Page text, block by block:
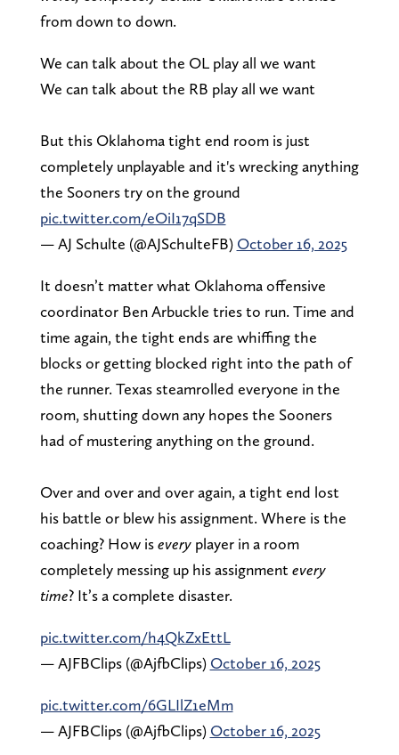
from down to down.
We can talk about the OL play all we want
We can talk about the RB play all we want
But this Oklahoma tight end room is just
completely unplayable and it's wrecking anything
the Sooners try on the ground
pic.twitter.com/eOiI17qSDB
— AJ Schulte (@AJSchulteFB) October 16, 2025
It doesn’t matter what Oklahoma offensive
coordinator Ben Arbuckle tries to run. Time and
time again, the tight ends are whiffing the
blocks or getting blocked right into the path of
the runner. Texas steamrolled everyone in the
room, shutting down any hopes the Sooners
had of mustering anything on the ground.
Over and over and over again, a tight end lost
his battle or blew his assignment. Where is the
coaching? How iseveryplayer in a room
completely messing up his assignment every
time? It’s a complete disaster.
pic.twitter.com/h4QkZxEttL
— AJFBClips (@AjfbClips) October 16, 2025
pic.twitter.com/6GLIlZ1eMm
— AJFBClips (@AjfbClips) October 16, 2025